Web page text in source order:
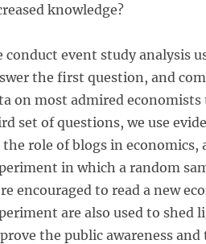
knowledge?
conduct event study analysis
the first question, and
on most admired economists
set of questions, we use
the role of blogs in economics,
in which a random
encouraged to read a new
are also used to
the public awareness